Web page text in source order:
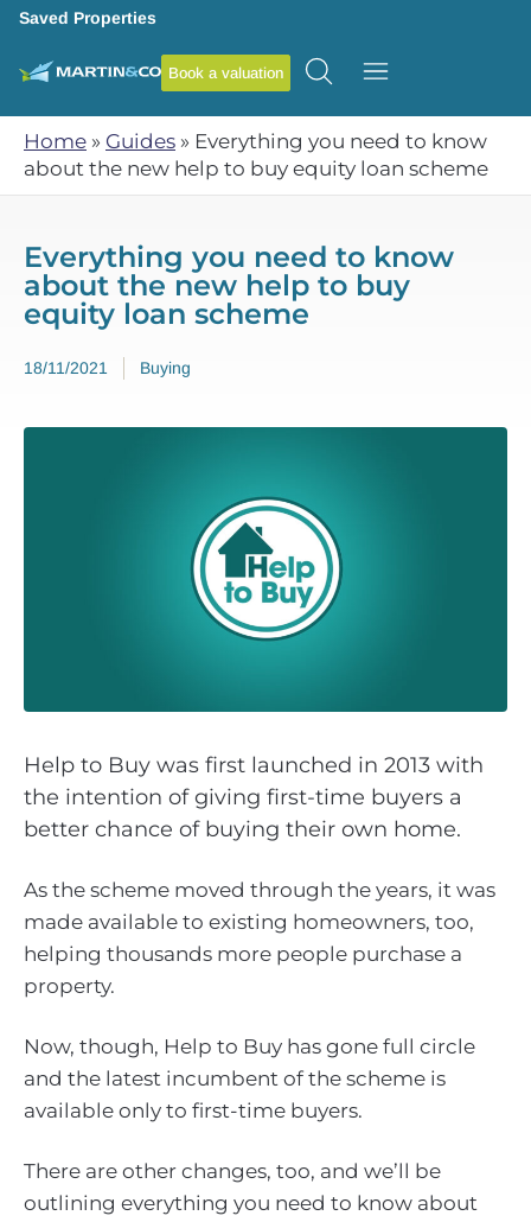
Saved Properties
Book a valuation
Home » Guides » Everything you need to know
about the new help to buy equity loan scheme
Everything you need to know
about the new help to buy
equity loan scheme
18/11/2021 Buying
Help to Buy was first launched in 2013 with
the intention of giving first-time buyers a
better chance of buying their own home.
As the scheme moved through the years, it was
made available to existing homeowners, too,
helping thousands more people purchase a
property.
Now, though, Help to Buy has gone full circle
and the latest incumbent of the scheme is
available only to first-time buyers.
There are other changes, too, and we’ll be
outlining everything you need to know about